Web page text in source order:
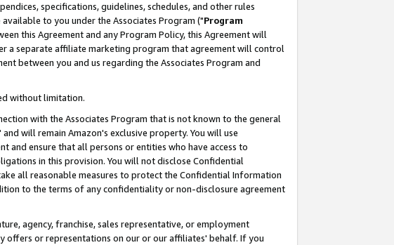
specifications, guidelines, schedules, and other rules
to you under the Associates Program ("Program
this Agreement and any Program Policy, this Agreement will
a separate affiliate marketing program that agreement will control
between you and us regarding the Associates Program and
without limitation.
with the Associates Program that is not known to the general
and will remain Amazon's exclusive property. You will use
ensure that all persons or entities who have access to
in this provision. You will not disclose Confidential
all reasonable measures to protect the Confidential Information
to the terms of any confidentiality or non-disclosure agreement
agency, franchise, sales representative, or employment
offers or representations on our or our affiliates' behalf. If you